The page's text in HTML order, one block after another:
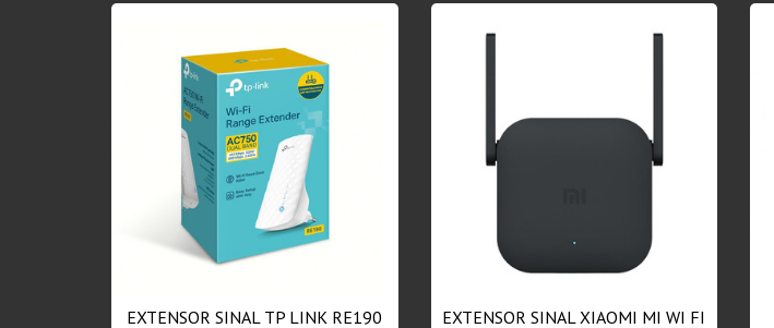
EXTENSOR SINAL TP LINK RE190
EXTENSOR SINAL XIAOMI MI WI FI